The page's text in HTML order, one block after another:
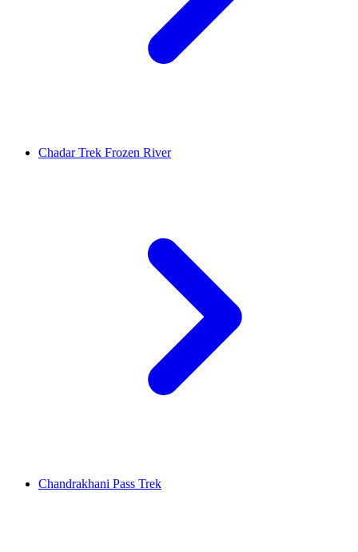
Chadar Trek Frozen River
Chandrakhani Pass Trek